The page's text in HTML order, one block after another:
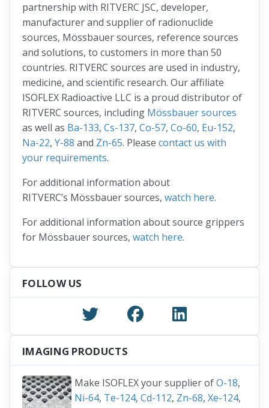
partnership with RITVERC JSC, developer,
manufacturer and supplier of radionuclide
sources, Mössbauer sources, reference sources
and solutions, to customers in more than 50
countries. RITVERC sources are used in industry,
medicine, and scientific research. Our affiliate
ISOFLEX Radioactive LLC is a proud distributor of
RITVERC sources, including Mössbauer sources
as well as Ba-133, Cs-137, Co-57, Co-60, Eu-152,
Na-22, Y-88 and Zn-65. Please contact us with
your requirements.
For additional information about
RITVERC’s Mössbauer sources, watch here.
For additional information about source grippers
for Mössbauer sources, watch here.
FOLLOW US
IMAGING PRODUCTS
Make ISOFLEX your supplier ofO-18,
Ni-64, Te-124, Cd-112, Zn-68, Xe-124,